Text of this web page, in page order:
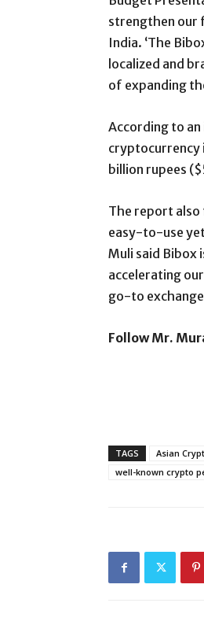
strengthen our
India. ‘The
localized and
of expanding
According to
cryptocurrency
billion rupees
The report
easy-to-use
Muli said Bibox
accelerating
go-to
Follow Mr.
TAGS Asian
well-known crypto